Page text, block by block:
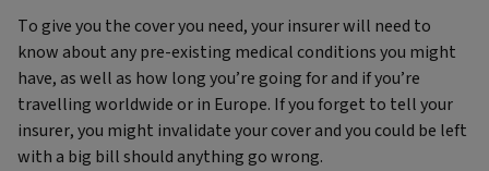
To give you the cover you need, your insurer will need to
know about any pre-existing medical conditions you might
have, as well as how long you’re going for and if you’re
travelling worldwide or in Europe. If you forget to tell your
insurer, you might invalidate your cover and you could be left
with a big bill should anything go wrong.